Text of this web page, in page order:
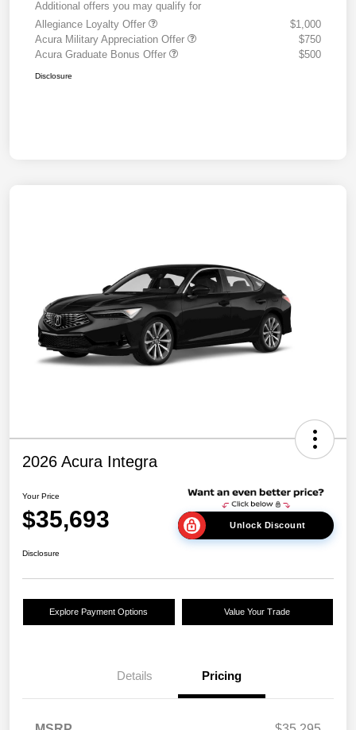
Additional offers you may qualify for
Allegiance Loyalty Offer
$1,000
Acura Military Appreciation Offer
$750
Acura Graduate Bonus Offer
$500
Disclosure
2026 Acura Integra
Your Price
$35,693 Unlock Discount
Disclosure
Explore Payment Options Value Your Trade
Details Pricing